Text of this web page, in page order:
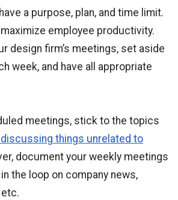
a purpose, plan, and time limit.
maximize employee productivity.
design firm’s meetings, set aside
week, and have all appropriate
meetings, stick to the topics
things unrelated to
document your weekly meetings
the loop on company news,